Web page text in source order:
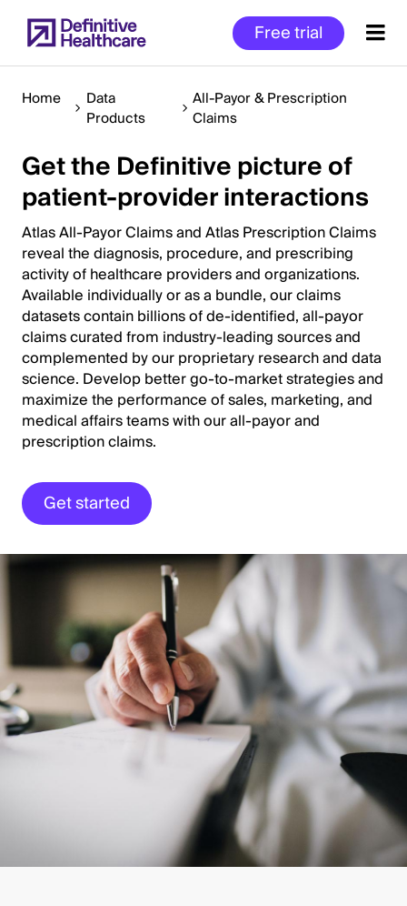
to
main
Free trial
Start
of
Main
Content
Home
Data
Products
All-Payor & Prescription
Claims
Get the Definitive picture of
patient-provider interactions
Atlas All-Payor Claims and Atlas Prescription Claims
reveal the diagnosis, procedure, and prescribing
activity of healthcare providers and organizations.
Available individually or as a bundle, our claims
datasets contain billions of de-identified, all-payor
claims curated from industry-leading sources and
complemented by our proprietary research and data
science. Develop better go-to-market strategies and
maximize the performance of sales, marketing, and
medical affairs teams with our all-payor and
prescription claims.
Get started